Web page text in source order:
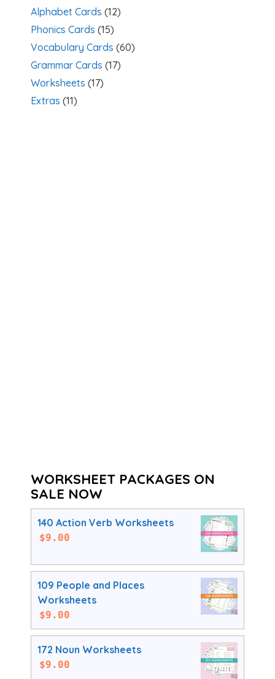
Alphabet Cards (12)
Phonics Cards (15)
Vocabulary Cards (60)
Grammar Cards (17)
Worksheets (17)
Extras (11)
WORKSHEET PACKAGES ON
SALE NOW
140 Action Verb Worksheets
$9.00
109 People and Places
Worksheets
$9.00
172 Noun Worksheets
$9.00